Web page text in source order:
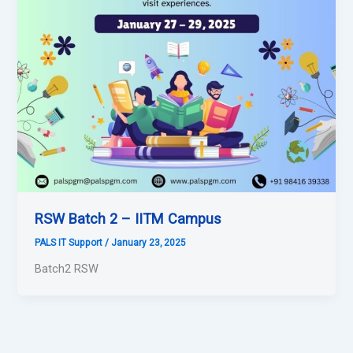
RSW Batch 2 – IITM Campus
PALS IT Support/ January 23, 2025
Batch2 RSW